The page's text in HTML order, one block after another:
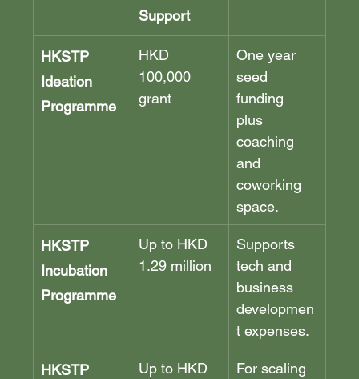
Support
HKSTP
Ideation
Programme
HKD
100,000
grant
One year
seed
funding
plus
coaching
and
coworking
space.
HKSTP
Incubation
Programme
Up to HKD
1.29 million
Supports
tech and
business
developmen
t expenses.
HKSTP
Up to HKD
For scaling